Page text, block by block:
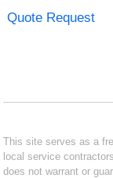
Quote Request
This site serves as a
local service
does not warrant or